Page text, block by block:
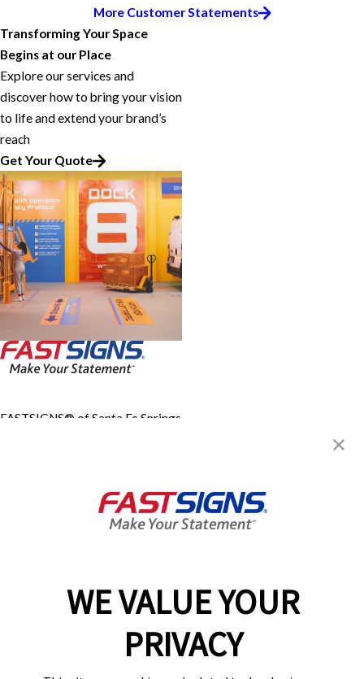
WE VALUE YOUR
PRIVACY
More Customer Statements
Transforming Your Space
Begins at our Place
Explore our services and
discover how to bring your vision
to life and extend your brand’s
reach
Get Your Quote
FASTSIGNS® of Santa Fe Springs,
9:00 AM - 5:00 PM
Help & Support